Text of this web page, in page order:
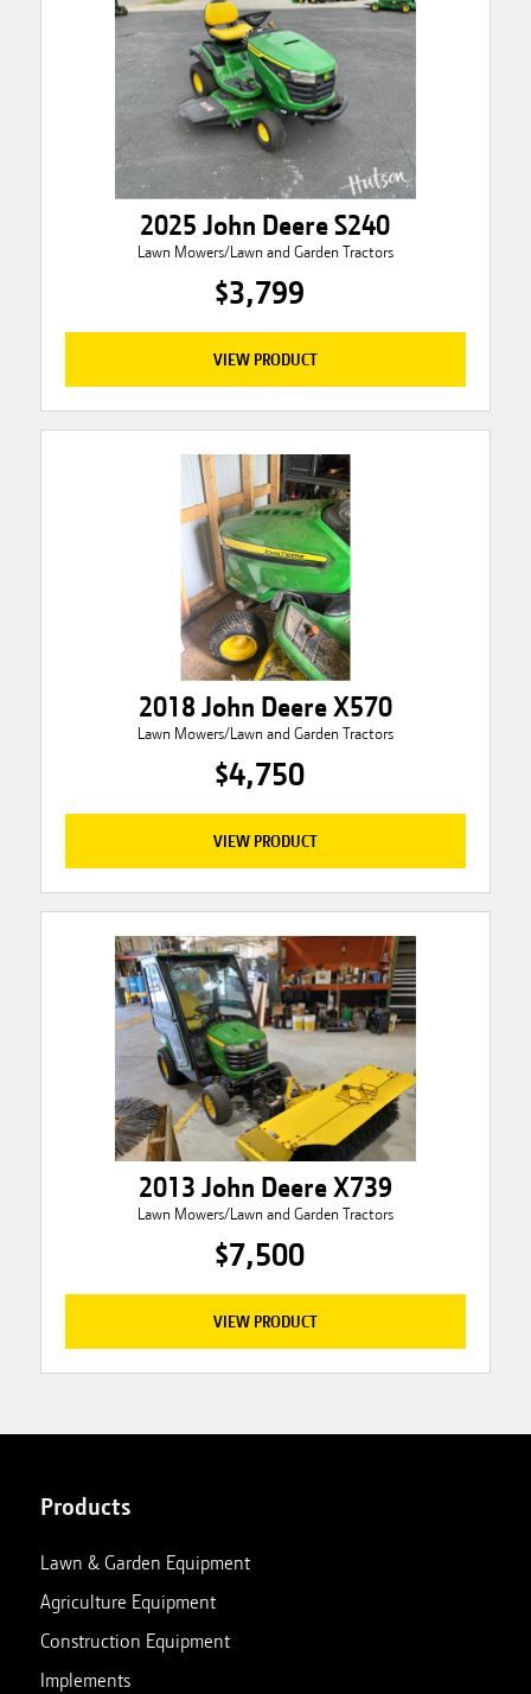
2025 John Deere S240
Lawn Mowers/Lawn and Garden Tractors
$3,799
VIEW PRODUCT
2018 John Deere X570
Lawn Mowers/Lawn and Garden Tractors
$4,750
VIEW PRODUCT
2013 John Deere X739
Lawn Mowers/Lawn and Garden Tractors
$7,500
VIEW PRODUCT
Products
Lawn & Garden Equipment
Agriculture Equipment
Construction Equipment
Implements